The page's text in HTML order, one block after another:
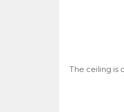
The ceiling is